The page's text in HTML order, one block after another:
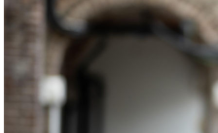
B Corp
Our Values
About us
About us
Credentials
Our History
Real Estate Finance
Corporate
Corporate Governance